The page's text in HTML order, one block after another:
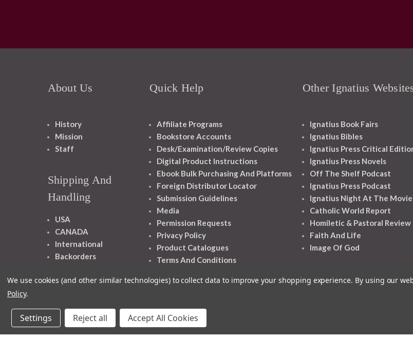
About Us
History
Mission
Staff
Shipping And
Handling
USA
CANADA
International
Backorders
Quick Help
Affiliate Programs
Bookstore Accounts
Desk/Examination/Review Copies
Digital Product Instructions
Ebook Bulk Purchasing And Platforms
Foreign Distributor Locator
Submission Guidelines
Media
Permission Requests
Privacy Policy
Product Catalogues
Terms And Conditions
Other Ignatius
Ignatius Book Fairs
Ignatius Bibles
Ignatius Press Critical
Ignatius Press Novels
Off The Shelf Podcast
Ignatius Press Podcast
Ignatius Night At The
Catholic World Report
Homiletic & Pastoral Review
Faith And Life
Image Of God
We use cookies (and other similar technologies) to collect data to improve your shopping experience. By using our
Policy.
Settings Reject all Accept All Cookies